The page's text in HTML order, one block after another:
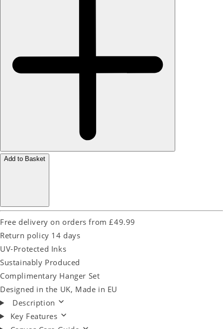
Add to Basket
Free delivery on orders from £49.99
Return policy 14 days
UV-Protected Inks
Sustainably Produced
Complimentary Hanger Set
Designed in the UK, Made in EU
Description
Key Features